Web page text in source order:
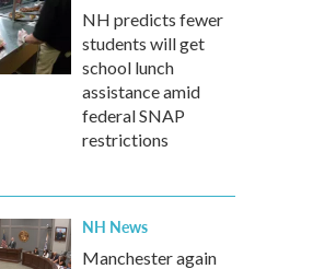
NH predicts fewer
students will get
school lunch
assistance amid
federal SNAP
restrictions
NH News
Manchester again